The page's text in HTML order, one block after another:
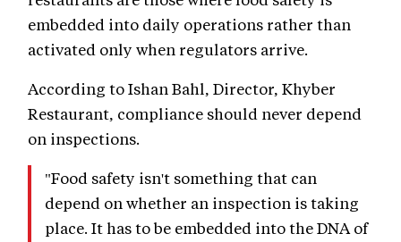
embedded into daily operations rather than
activated only when regulators arrive.
According to Ishan Bahl, Director, Khyber
Restaurant, compliance should never depend
on inspections.
"Food safety isn't something that can
depend on whether an inspection is taking
place. It has to be embedded into the DNA of